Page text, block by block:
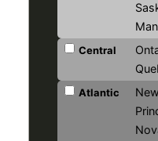
Central
Atlantic